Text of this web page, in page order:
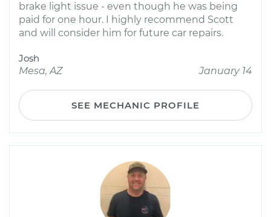
brake light issue - even though he was being
paid for one hour. I highly recommend Scott
and will consider him for future car repairs.
Josh
Mesa, AZ
January 14
SEE MECHANIC PROFILE